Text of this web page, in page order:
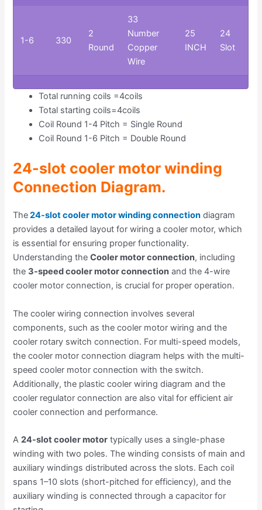
1-6 330
2
Round
33
Number
Copper
Wire
25
INCH
24
Slot
Total running coils =4coils
Total starting coils=4coils
Coil Round 1-4 Pitch = Single Round
Coil Round 1-6 Pitch = Double Round
24-slot cooler motor winding
Connection Diagram.
The24-slot cooler motor winding connection diagram
provides a detailed layout for wiring a cooler motor, which
is essential for ensuring proper functionality.
Understanding theCooler motor connection, including
the 3-speed cooler motor connection and the 4-wire
cooler motor connection, is crucial for proper operation.
The cooler wiring connection involves several
components, such as the cooler motor wiring and the
cooler rotary switch connection. For multi-speed models,
the cooler motor connection diagram helps with the multi-
speed cooler motor connection with the switch.
Additionally, the plastic cooler wiring diagram and the
cooler regulator connection are also vital for efficient air
cooler connection and performance.
A24-slot cooler motor typically uses a single-phase
winding with two poles. The winding consists of main and
auxiliary windings distributed across the slots. Each coil
spans 1–10 slots (short-pitched for efficiency), and the
auxiliary winding is connected through a capacitor for